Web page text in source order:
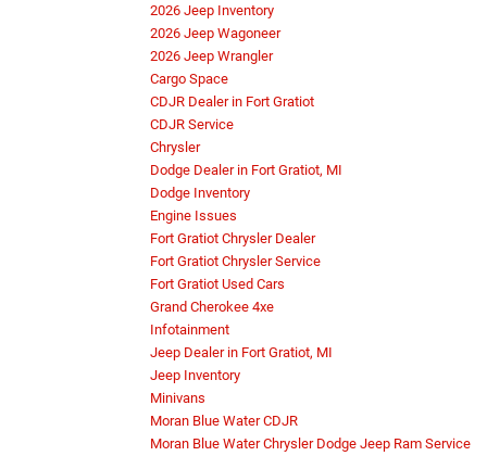
2026 Jeep Inventory
2026 Jeep Wagoneer
2026 Jeep Wrangler
Cargo Space
CDJR Dealer in Fort Gratiot
CDJR Service
Chrysler
Dodge Dealer in Fort Gratiot, MI
Dodge Inventory
Engine Issues
Fort Gratiot Chrysler Dealer
Fort Gratiot Chrysler Service
Fort Gratiot Used Cars
Grand Cherokee 4xe
Infotainment
Jeep Dealer in Fort Gratiot, MI
Jeep Inventory
Minivans
Moran Blue Water CDJR
Moran Blue Water Chrysler Dodge Jeep Ram Service